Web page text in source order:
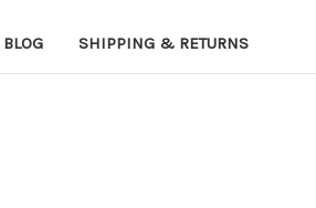
BLOG SHIPPING & RETURNS